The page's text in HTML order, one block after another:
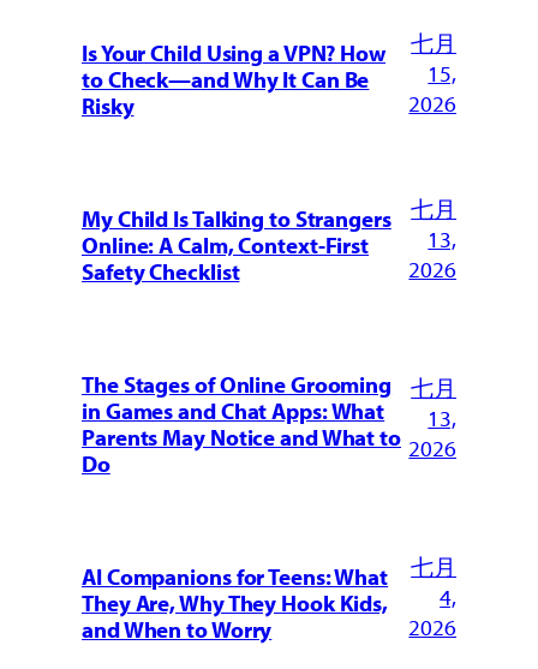
Is Your Child Using a VPN? How
to Check—and Why It Can Be
Risky
七月
15,
2026
My Child Is Talking to Strangers
Online: A Calm, Context-First
Safety Checklist
七月
13,
2026
The Stages of Online Grooming
in Games and Chat Apps: What
Parents May Notice and What to
Do
七月
13,
2026
AI Companions for Teens: What
They Are, Why They Hook Kids,
and When to Worry
七月
4,
2026